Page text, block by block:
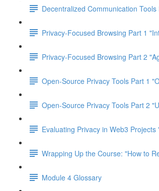
Decentralized Communication
Privacy-Focused Browsing Part 1
Privacy-Focused Browsing Part 2
Open-Source Privacy Tools Part 1
Open-Source Privacy Tools Part 2
Evaluating Privacy in Web3
Wrapping Up the Course: "How to
Module 4 Glossary